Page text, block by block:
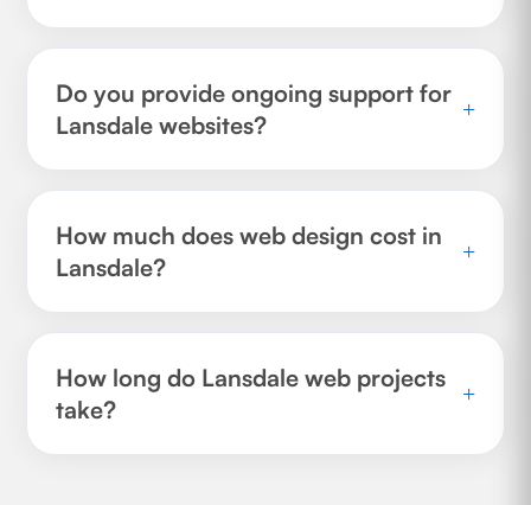
Do you provide ongoing support for
Lansdale websites?
+
How much does web design cost in
Lansdale?
+
How long do Lansdale web projects
take?
+